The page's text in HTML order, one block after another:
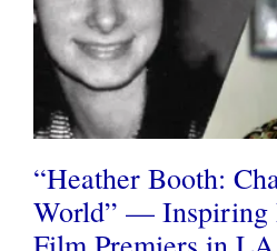
“Heather Booth:
World” — Inspiring